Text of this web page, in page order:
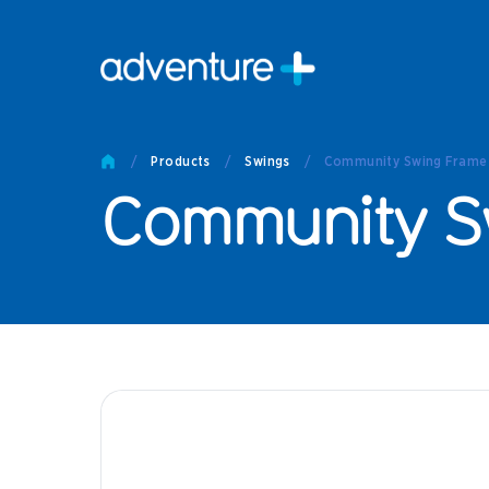
/ Products / Swings / Community Swing
Community